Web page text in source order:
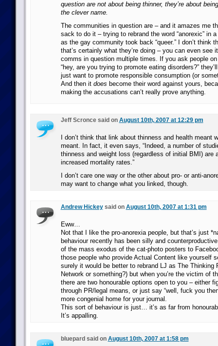
question are not about being thinner, they’re about
the clever name.
The communities in question are – and it amazes me
sack to do it – trying to rebrand the word “anorexic” in
as the gay community took back “queer.” I don’t think
that’s certainly what they’re doing – you can even see
comms in question multiple times. If you ask people
“hey, are you trying to promote eating disorders?”
just want to promote responsible consumption (or
And then it does become their word against yours,
making the accusations can’t really prove anything.
Jeff Scronce said on August 10th, 2007 at 12:29 pm
I don’t think that link about thinness and health meant
meant. In fact, it even says, “Indeed, a number of
thinness and weight loss (regardless of initial BMI) are
increased mortality rates.”
I don’t care one way or the other about pro- or anti-
may want to change what you linked, though.
Andrew Hickeysaid on August 10th, 2007 at 1:31 pm
Eww…
Not that I like the pro-anorexia people, but that’s just
behaviour recently has been silly and
of the mass exodus of the cat-photo posters to
those people who provide Actual Content like yourself
surely it would be better to rebrand LJ as The Thinking
Network or something?) but when you’re the victim of
there are two honourable options open to you – either
through PR/legal means, or just say “well, fuck you
more congenial home for your journal.
This sort of behaviour is just… it’s as far from
It’s appalling.
bluepard said on August 10th, 2007 at 1:58 pm